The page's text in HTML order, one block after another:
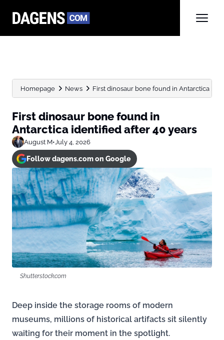
Homepage News First dinosaur bone found in Antarctica
First dinosaur bone found in
Antarctica identified after 40 years
August M•July 4, 2026
Follow dagens.com on Google
Shutterstock.com
Deep inside the storage rooms of modern
museums, millions of historical artifacts sit silently
waiting for their moment in the spotlight.